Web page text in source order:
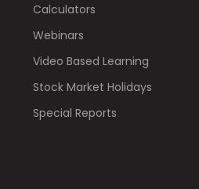
Calculators
Webinars
Video Based Learning
Stock Market Holidays
Special Reports